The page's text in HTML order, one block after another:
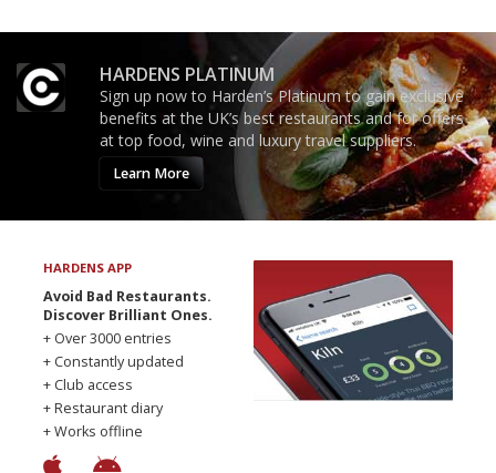
HARDENS PLATINUM
Sign up now to Harden’s Platinum to gain exclusive
benefits at the UK’s best restaurants and for offers
at top food, wine and luxury travel suppliers.
Learn More
HARDENS APP
Avoid Bad Restaurants.
Discover Brilliant Ones.
+ Over 3000 entries
+ Constantly updated
+ Club access
+ Restaurant diary
+ Works offline